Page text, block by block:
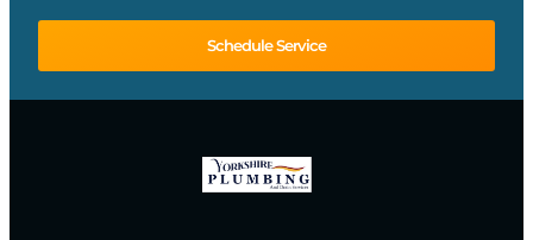
Schedule Service